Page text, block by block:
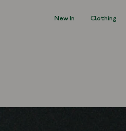
New In Clothing